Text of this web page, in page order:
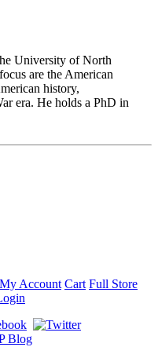
University of North
are the American
history,
era. He holds a PhD in
My Account Cart Full Store